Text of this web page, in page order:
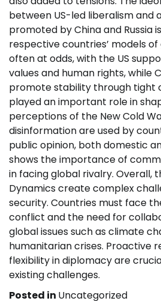
between US-led liberalism and
promoted by China and Russia
respective countries’ models
often at odds, with the US
values ​​and human rights, while
promote stability through tight
played an important role in
perceptions of the New Cold
disinformation are used by
public opinion, both domestic
shows the importance of
in facing global rivalry. Overall,
Dynamics create complex
security. Countries must face
conflict and the need for
global issues such as climate
humanitarian crises. Proactive
flexibility in diplomacy are
existing challenges.
Posted in Uncategorized